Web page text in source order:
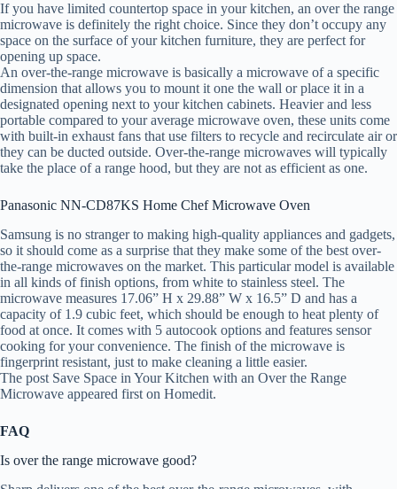
If you have limited countertop space in your kitchen, an over the range
microwave is definitely the right choice. Since they don’t occupy any
space on the surface of your kitchen furniture, they are perfect for
opening up space.
An over-the-range microwave is basically a microwave of a specific
dimension that allows you to mount it one the wall or place it in a
designated opening next to your kitchen cabinets. Heavier and less
portable compared to your average microwave oven, these units come
with built-in exhaust fans that use filters to recycle and recirculate air or
they can be ducted outside. Over-the-range microwaves will typically
take the place of a range hood, but they are not as efficient as one.
Panasonic NN-CD87KS Home Chef Microwave Oven
Samsung is no stranger to making high-quality appliances and gadgets,
so it should come as a surprise that they make some of the best over-
the-range microwaves on the market. This particular model is available
in all kinds of finish options, from white to stainless steel. The
microwave measures 17.06” H x 29.88” W x 16.5” D and has a
capacity of 1.9 cubic feet, which should be enough to heat plenty of
food at once. It comes with 5 autocook options and features sensor
cooking for your convenience. The finish of the microwave is
fingerprint resistant, just to make cleaning a little easier.
The post Save Space in Your Kitchen with an Over the Range
Microwave appeared first on Homedit.
FAQ
Is over the range microwave good?